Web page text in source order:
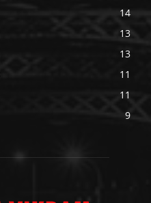
14
13
13
11
11
9